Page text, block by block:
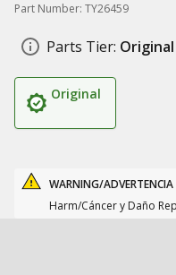
Part Number: TY26459
Parts Tier: Original
Original
WARNING/ADVERTENCIA
Harm/Cáncer y Daño